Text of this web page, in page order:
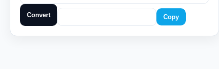
Convert Copy